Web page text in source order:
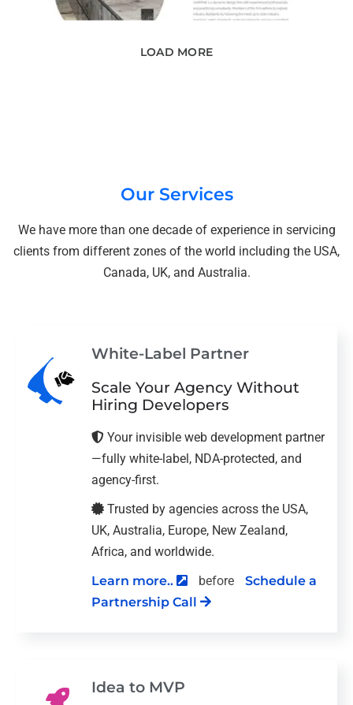
LOAD MORE
Our Services
We have more than one decade of experience in servicing
clients from different zones of the world including the USA,
Canada, UK, and Australia.
White-Label Partner
Scale Your Agency Without
Hiring Developers
Your invisible web development partner
—fully white-label, NDA-protected, and
agency-first.
Trusted by agencies across the USA,
UK, Australia, Europe, New Zealand,
Africa, and worldwide.
Learn more..
before
Schedule a
Partnership Call
Idea to MVP